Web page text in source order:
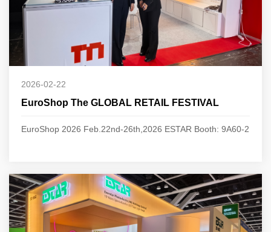
2026-02-22
EuroShop The GLOBAL RETAIL FESTIVAL
EuroShop 2026 Feb.22nd-26th,2026 ESTAR Booth: 9A60-2